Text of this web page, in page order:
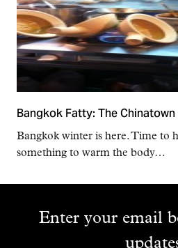
Bangkok Fatty: The
Bangkok winter is here. Time to
something to warm the body…
Enter your email